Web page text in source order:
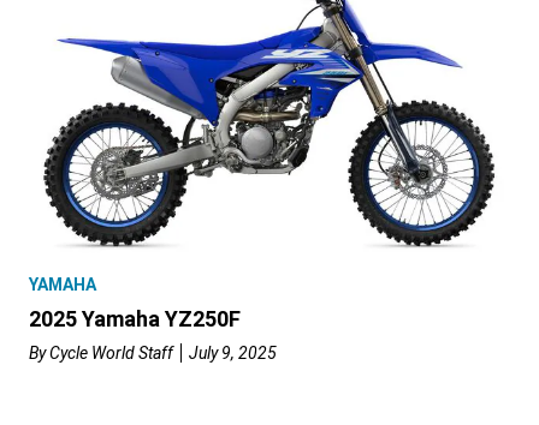
YAMAHA
2025 Yamaha YZ250F
ByCycle World Staff July 9, 2025